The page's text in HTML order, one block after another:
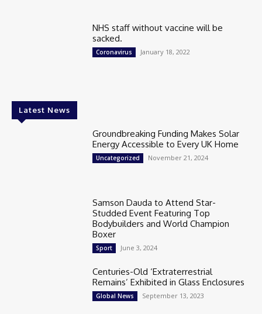
NHS staff without vaccine will be
sacked.
Coronavirus January 18, 2022
Latest News
Groundbreaking Funding Makes Solar
Energy Accessible to Every UK Home
Uncategorized November 21, 2024
Samson Dauda to Attend Star-
Studded Event Featuring Top
Bodybuilders and World Champion
Boxer
Sport June 3, 2024
Centuries-Old ‘Extraterrestrial
Remains’ Exhibited in Glass Enclosures
Global News September 13, 2023